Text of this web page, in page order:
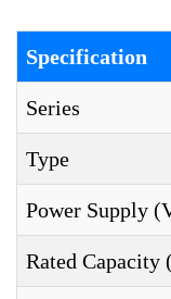
Specification
Series
Type
Power Supply
Rated Capacity